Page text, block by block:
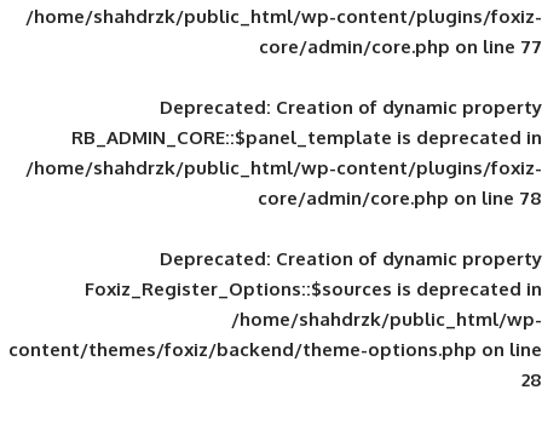
/home/shahdrzk/public_html/wp-
core/admin/
Deprecated: Creation of
RB_ADMIN_CORE::$panel_template
/home/shahdrzk/public_html/wp-
core/admin/
Deprecated: Creation of
Foxiz_Register_Options::$sources
/home/shahdrzk/
content/themes/foxiz/backend/theme-